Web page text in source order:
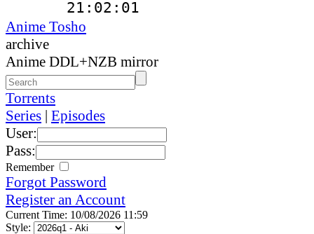
21:02:01
Anime Tosho
archive
Anime DDL+NZB mirror
Torrents
Series | Episodes
User:
Pass:
Remember
Forgot Password
Register an Account
Current Time: 10/08/2026 11:59
Style: